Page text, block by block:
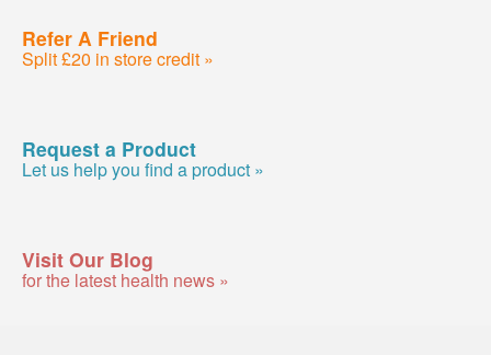
Refer A Friend
Split £20 in store credit »
Request a Product
Let us help you find a product »
Visit Our Blog
for the latest health news »